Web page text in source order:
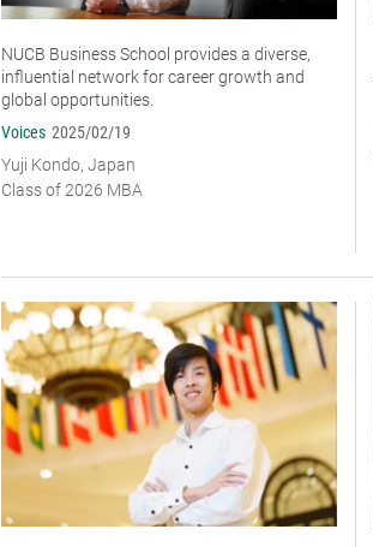
NUCB Business School provides a diverse,
influential network for career growth and
global opportunities.
Voices 2025/02/19
Yuji Kondo, Japan
Class of 2026 MBA